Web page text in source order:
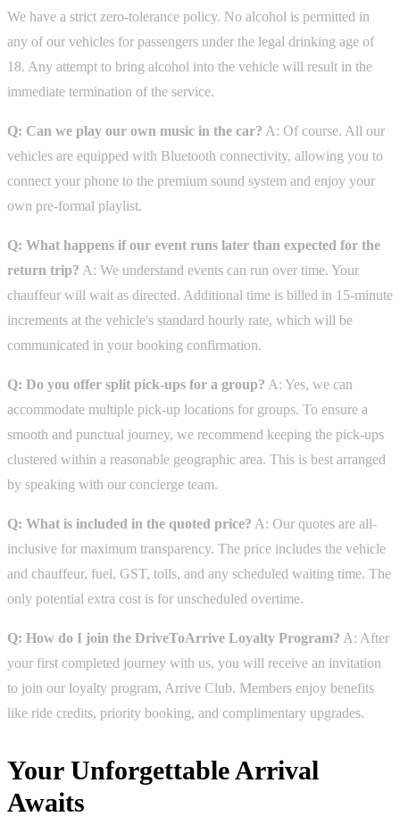
We have a strict zero-tolerance policy. No alcohol is permitted in
any of our vehicles for passengers under the legal drinking age of
18. Any attempt to bring alcohol into the vehicle will result in the
immediate termination of the service.
Q: Can we play our own music in the car? A: Of course. All our
vehicles are equipped with Bluetooth connectivity, allowing you to
connect your phone to the premium sound system and enjoy your
own pre-formal playlist.
Q: What happens if our event runs later than expected for the
return trip? A: We understand events can run over time. Your
chauffeur will wait as directed. Additional time is billed in 15-minute
increments at the vehicle's standard hourly rate, which will be
communicated in your booking confirmation.
Q: Do you offer split pick-ups for a group? A: Yes, we can
accommodate multiple pick-up locations for groups. To ensure a
smooth and punctual journey, we recommend keeping the pick-ups
clustered within a reasonable geographic area. This is best arranged
by speaking with our concierge team.
Q: What is included in the quoted price? A: Our quotes are all-
inclusive for maximum transparency. The price includes the vehicle
and chauffeur, fuel, GST, tolls, and any scheduled waiting time. The
only potential extra cost is for unscheduled overtime.
Q: How do I join the DriveToArrive Loyalty Program? A: After
your first completed journey with us, you will receive an invitation
to join our loyalty program, Arrive Club. Members enjoy benefits
like ride credits, priority booking, and complimentary upgrades.
Your Unforgettable Arrival
Awaits